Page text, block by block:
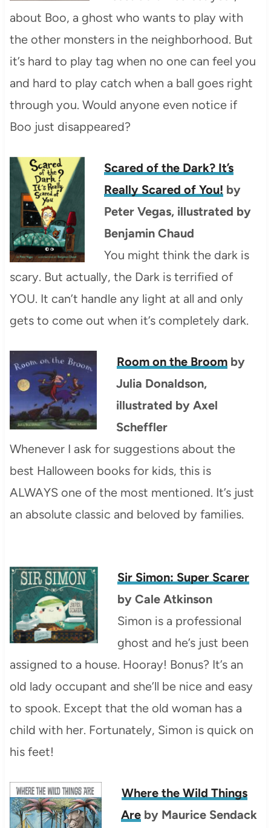
about Boo, a ghost who wants to play with
the other monsters in the neighborhood. But
it’s hard to play tag when no one can feel you
and hard to play catch when a ball goes right
through you. Would anyone even notice if
Boo just disappeared?
Scared of the Dark? It’s
Really Scared of You! by
Peter Vegas, illustrated by
Benjamin Chaud
You might think the dark is
scary. But actually, the Dark is terrified of
YOU. It can’t handle any light at all and only
gets to come out when it’s completely dark.
Room on the Broomby
Julia Donaldson,
illustrated by Axel
Scheffler
Whenever I ask for suggestions about the
best Halloween books for kids, this is
ALWAYS one of the most mentioned. It’s just
an absolute classic and beloved by families.
Sir Simon: Super Scarer
by Cale Atkinson
Simon is a professional
ghost and he’s just been
assigned to a house. Hooray! Bonus? It’s an
old lady occupant and she’ll be nice and easy
to spook. Except that the old woman has a
child with her. Fortunately, Simon is quick on
his feet!
Where the Wild Things
Areby Maurice Sendack